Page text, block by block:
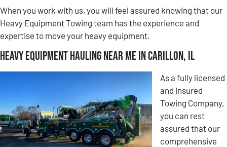
When you work with us, you will feel assured knowing that our
Heavy Equipment Towing team has the experience and
expertise to move your heavy equipment.
Heavy Equipment Hauling Near Me in Carillon, IL
As a fully licensed
and insured
Towing Company,
you can rest
assured that our
comprehensive